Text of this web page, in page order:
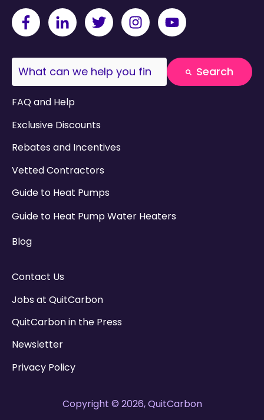
This is a search field with an auto-suggest
Search
FAQ and Help
Exclusive Discounts
Rebates and Incentives
Vetted Contractors
Guide to Heat Pumps
Guide to Heat Pump Water Heaters
Blog
Contact Us
Jobs at QuitCarbon
QuitCarbon in the Press
Newsletter
Privacy Policy
Copyright © 2026, QuitCarbon